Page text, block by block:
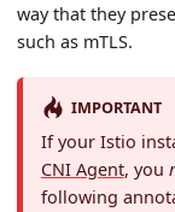
way that they
such as mTLS.
IMPORTANT
If your Istio
CNI Agent, you
following